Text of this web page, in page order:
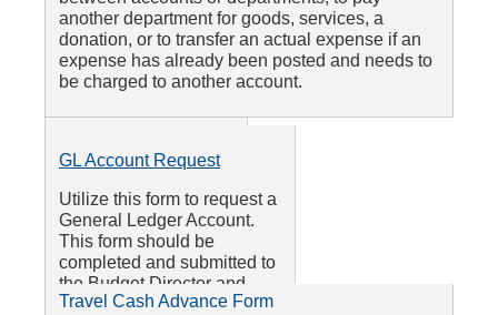
another department for goods, services, a
donation, or to transfer an actual expense if an
expense has already been posted and needs to
be charged to another account.
Colleague Finance
Access Form
Utilize this form to set
up access to view
Budget to Actuals in
RamLink Self-Service
and become a
GL Account Request
Utilize this form to request a
General Ledger Account.
This form should be
completed and submitted to
the Budget Director and
Business Services Office.
Travel Cash Advance Form